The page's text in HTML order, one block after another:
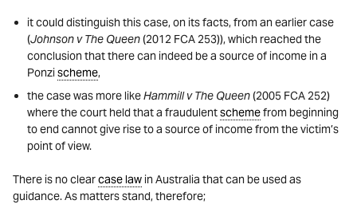
it could distinguish this case, on its facts, from an earlier case
(Johnson v The Queen(2012 FCA 253)), which reached the
conclusion that there can indeed be a source of income in a
Ponzischeme,
the case was more likeHammill v The Queen(2005 FCA 252)
where the court held that a fraudulentschemefrom beginning
to end cannot give rise to a source of income from the victim’s
point of view.
There is no clearcase law in Australia that can be used as
guidance. As matters stand, therefore;